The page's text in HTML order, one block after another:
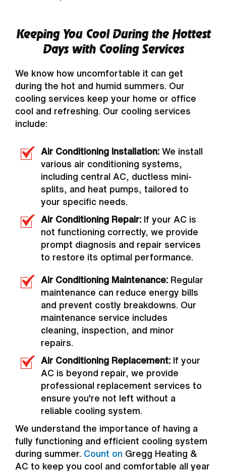
Keeping You Cool During the Hottest
Days with Cooling Services
We know how uncomfortable it can get
during the hot and humid summers. Our
cooling services keep your home or office
cool and refreshing. Our cooling services
include:
Air Conditioning Installation: We install
various air conditioning systems,
including central AC, ductless mini-
splits, and heat pumps, tailored to
your specific needs.
Air Conditioning Repair: If your AC is
not functioning correctly, we provide
prompt diagnosis and repair services
to restore its optimal performance.
Air Conditioning Maintenance: Regular
maintenance can reduce energy bills
and prevent costly breakdowns. Our
maintenance service includes
cleaning, inspection, and minor
repairs.
Air Conditioning Replacement: If your
AC is beyond repair, we provide
professional replacement services to
ensure you're not left without a
reliable cooling system.
We understand the importance of having a
fully functioning and efficient cooling system
during summer. Count on Gregg Heating &
AC to keep you cool and comfortable all year